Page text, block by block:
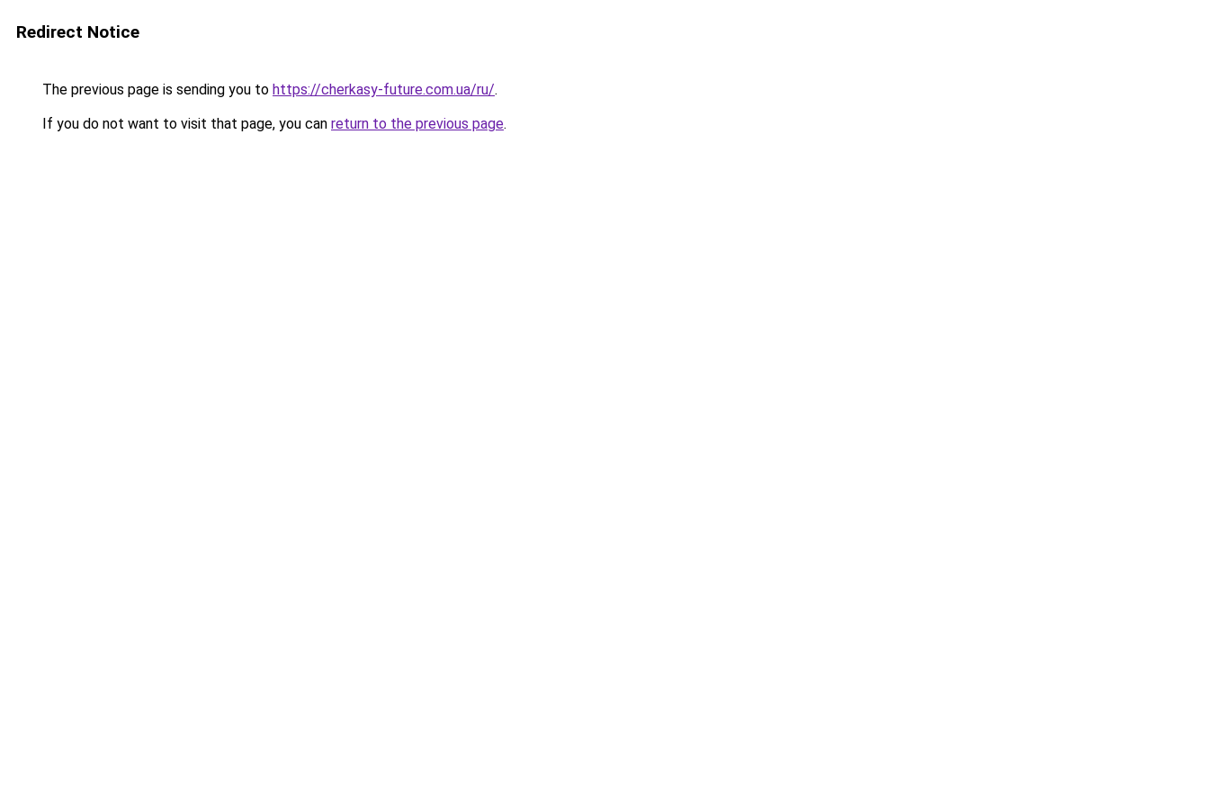
Redirect Notice
The previous page is sending you to https://cherkasy-future.com.ua/ru/.
If you do not want to visit that page, you can return to the previous page.